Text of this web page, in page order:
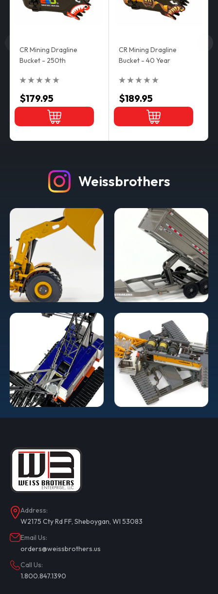
CR Mining Dragline
Bucket - 250th
$179.95
CR Mining Dragline
Bucket - 40 Year
$189.95
Weissbrothers
Address:
W2175 Cty Rd FF, Sheboygan, WI 53083
Email Us:
orders@weissbrothers.us
Call Us:
1.800.847.1390